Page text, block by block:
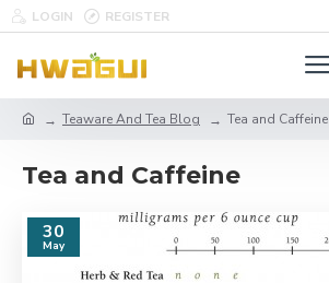
LOGIN REGISTER
Teaware And Tea Blog Tea and Caffeine
Tea and Caffeine
30
May